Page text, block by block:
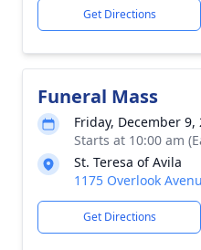
Get Directions
Funeral Mass
Friday, December 9,
Starts at 10:00 am
St. Teresa of Avila
1175 Overlook
Get Directions